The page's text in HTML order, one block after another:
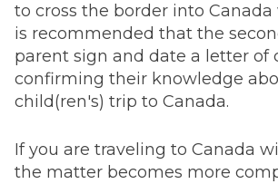
to cross the border into
is recommended that the
parent sign and date a letter of
confirming their knowledge
child(ren's) trip to Canada.
If you are traveling to Canada
the matter becomes more